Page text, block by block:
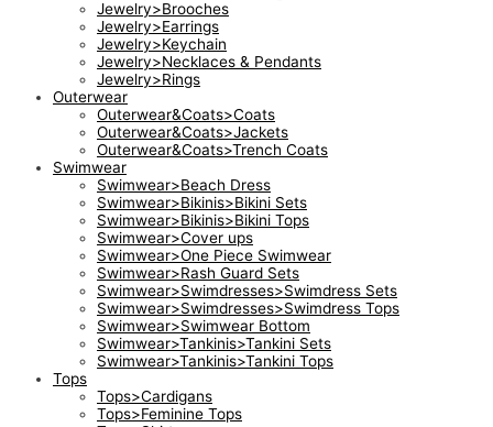
Jewelry>Brooches
Jewelry>Earrings
Jewelry>Keychain
Jewelry>Necklaces & Pendants
Jewelry>Rings
Outerwear
Outerwear&Coats>Coats
Outerwear&Coats>Jackets
Outerwear&Coats>Trench Coats
Swimwear
Swimwear>Beach Dress
Swimwear>Bikinis>Bikini Sets
Swimwear>Bikinis>Bikini Tops
Swimwear>Cover ups
Swimwear>One Piece Swimwear
Swimwear>Rash Guard Sets
Swimwear>Swimdresses>Swimdress Sets
Swimwear>Swimdresses>Swimdress Tops
Swimwear>Swimwear Bottom
Swimwear>Tankinis>Tankini Sets
Swimwear>Tankinis>Tankini Tops
Tops
Tops>Cardigans
Tops>Feminine Tops